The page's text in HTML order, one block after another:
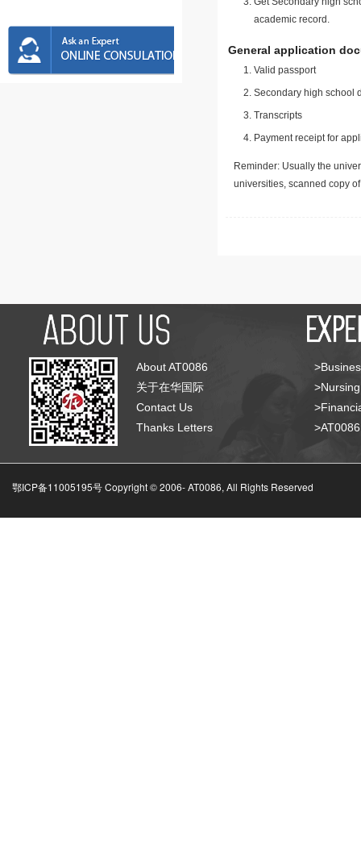
academic record.
General application
Valid passport
Secondary high school
Transcripts
Payment receipt for
Reminder: Usually the
universities, scanned copy
About AT0086
关于在华国际
Contact Us
Thanks Letters
鄂ICP备11005195号 Copyright © 2006-AT0086, All Rights Reserved